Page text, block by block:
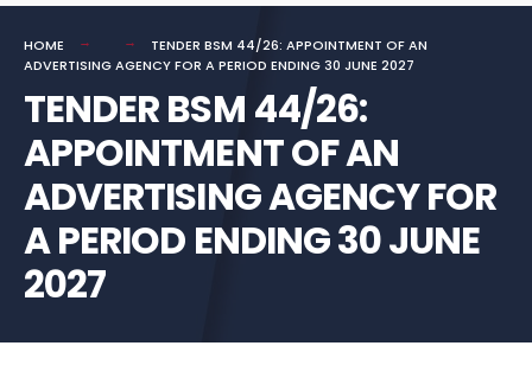
HOME
TENDER BSM 44/26: APPOINTMENT OF AN
ADVERTISING AGENCY FOR A PERIOD ENDING 30 JUNE 2027
TENDER BSM 44/26:
APPOINTMENT OF AN
ADVERTISING AGENCY FOR
A PERIOD ENDING 30 JUNE
2027